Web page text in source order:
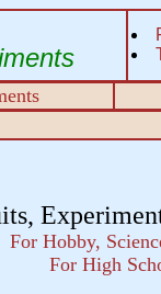
For Hobby,
For High